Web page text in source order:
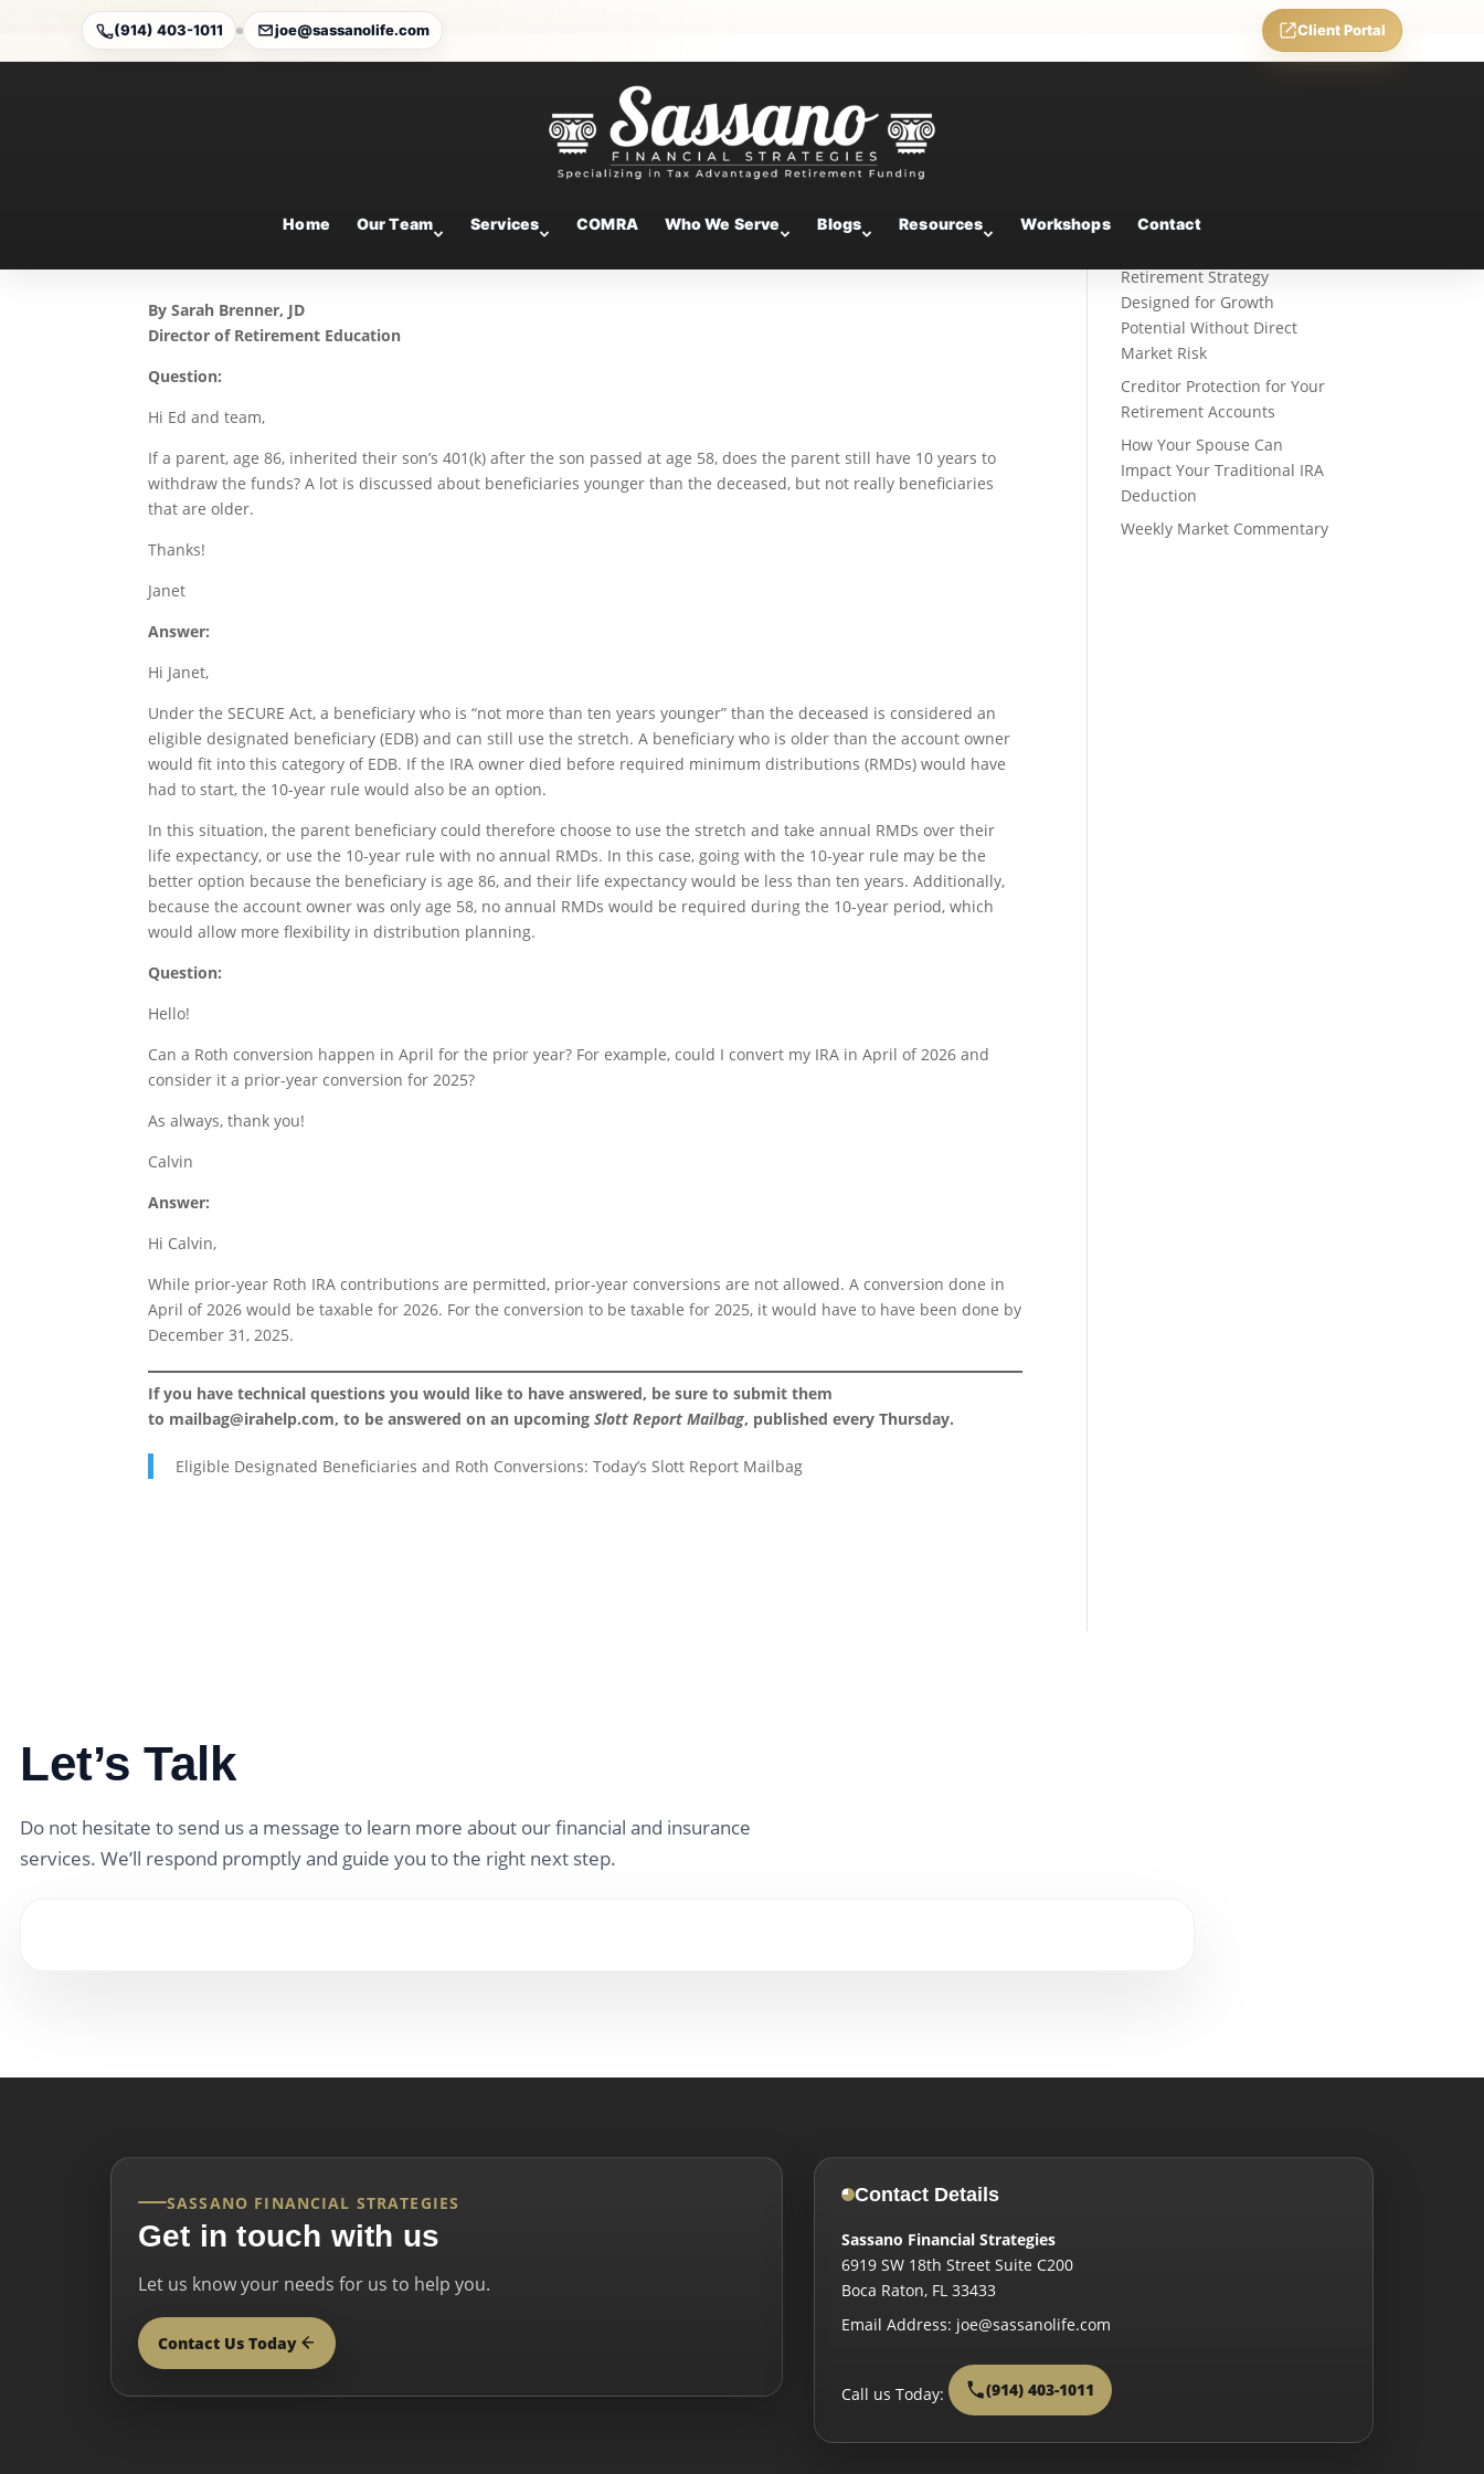
(914) 403-1011 joe@sassanolife.com Client Portal
Home Our Team Services COMRA Who We Serve Blogs Resources Workshops Contact
Eligible Designated Beneficiaries and Roth Conversions:
Today’s Slott Report Mailbag
By Sarah Brenner, JD
Director of Retirement Education
Question:
Hi Ed and team,
If a parent, age 86, inherited their son’s 401(k) after the son passed at age 58, does the parent still have 10 years to
withdraw the funds? A lot is discussed about beneficiaries younger than the deceased, but not really beneficiaries
that are older.
Thanks!
Janet
Answer:
Hi Janet,
Under the SECURE Act, a beneficiary who is “not more than ten years younger” than the deceased is considered an
eligible designated beneficiary (EDB) and can still use the stretch. A beneficiary who is older than the account owner
would fit into this category of EDB. If the IRA owner died before required minimum distributions (RMDs) would have
had to start, the 10-year rule would also be an option.
In this situation, the parent beneficiary could therefore choose to use the stretch and take annual RMDs over their
life expectancy, or use the 10-year rule with no annual RMDs. In this case, going with the 10-year rule may be the
better option because the beneficiary is age 86, and their life expectancy would be less than ten years. Additionally,
because the account owner was only age 58, no annual RMDs would be required during the 10-year period, which
would allow more flexibility in distribution planning.
Question:
Hello!
Can a Roth conversion happen in April for the prior year? For example, could I convert my IRA in April of 2026 and
consider it a prior-year conversion for 2025?
As always, thank you!
Calvin
Answer:
Hi Calvin,
While prior-year Roth IRA contributions are permitted, prior-year conversions are not allowed. A conversion done in
April of 2026 would be taxable for 2026. For the conversion to be taxable for 2025, it would have to have been done by
December 31, 2025.
If you have technical questions you would like to have answered, be sure to submit them
to mailbag@irahelp.com, to be answered on an upcomingSlott Report Mailbag, published every Thursday.
Eligible Designated Beneficiaries and Roth Conversions: Today’s Slott Report Mailbag
Weekly Market Commentary
Retirement Strategy
Designed for Growth
Potential Without Direct
Market Risk
Creditor Protection for Your
Retirement Accounts
How Your Spouse Can
Impact Your Traditional IRA
Deduction
Weekly Market Commentary
Let’s Talk
Do not hesitate to send us a message to learn more about our financial and insurance
services. We’ll respond promptly and guide you to the right next step.
SASSANO FINANCIAL STRATEGIES
Get in touch with us
Let us know your needs for us to help you.
Contact Us Today
Contact Details
Sassano Financial Strategies
6919 SW 18th Street Suite C200
Boca Raton, FL 33433
Email Address: joe@sassanolife.com
Call us Today: (914) 403-1011